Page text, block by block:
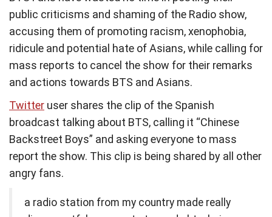
public criticisms and shaming of the Radio show,
accusing them of promoting racism, xenophobia,
ridicule and potential hate of Asians, while calling for
mass reports to cancel the show for their remarks
and actions towards BTS and Asians.
Twitter user shares the clip of the Spanish
broadcast talking about BTS, calling it “Chinese
Backstreet Boys” and asking everyone to mass
report the show. This clip is being shared by all other
angry fans.
a radio station from my country made really